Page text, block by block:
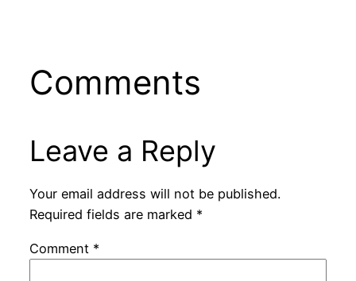
Comments
Leave a Reply
Your email address will not be published.
Required fields are marked *
Comment *